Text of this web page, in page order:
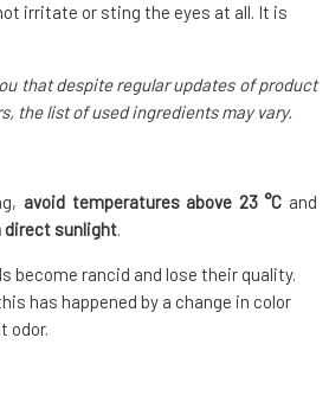
irritate or sting the eyes at all. It is
that despite regular updates of product
the list of used ingredients may vary.
avoid temperatures above 23 °C and
sunlight.
become rancid and lose their quality.
has happened by a change in color
odor.